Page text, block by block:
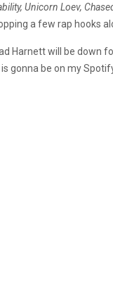
Unicorn Loev,
a few rap hooks
Harnett will be down
gonna be on my